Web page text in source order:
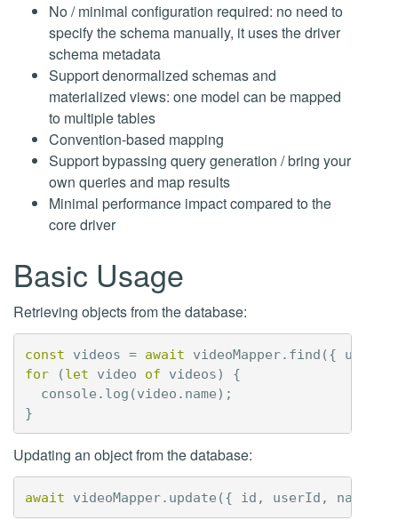
No / minimal configuration required: no need to
specify the schema manually, it uses the driver
schema metadata
Support denormalized schemas and
materialized views: one model can be mapped
to multiple tables
Convention-based mapping
Support bypassing query generation / bring your
own queries and map results
Minimal performance impact compared to the
core driver
Basic Usage
Retrieving objects from the database:
const videos = await videoMapper. find ({
userId
for
(let video of videos)
{
console . log (video . name);
}
Updating an object from the database:
await videoMapper. update ({ id , userId , name